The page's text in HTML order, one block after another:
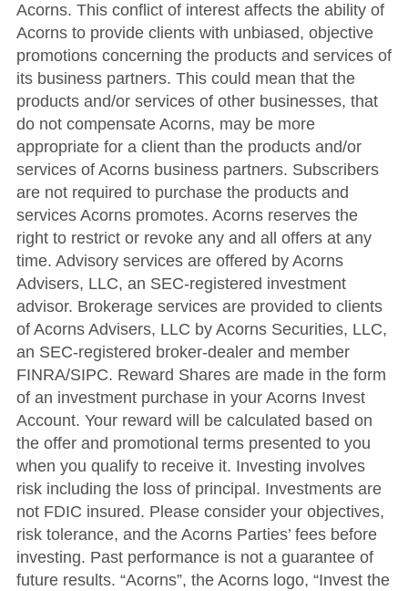
Acorns. This conflict of interest affects the ability of
Acorns to provide clients with unbiased, objective
promotions concerning the products and services of
its business partners. This could mean that the
products and/or services of other businesses, that
do not compensate Acorns, may be more
appropriate for a client than the products and/or
services of Acorns business partners. Subscribers
are not required to purchase the products and
services Acorns promotes. Acorns reserves the
right to restrict or revoke any and all offers at any
time. Advisory services are offered by Acorns
Advisers, LLC, an SEC-registered investment
advisor. Brokerage services are provided to clients
of Acorns Advisers, LLC by Acorns Securities, LLC,
an SEC-registered broker-dealer and member
FINRA/SIPC. Reward Shares are made in the form
of an investment purchase in your Acorns Invest
Account. Your reward will be calculated based on
the offer and promotional terms presented to you
when you qualify to receive it. Investing involves
risk including the loss of principal. Investments are
not FDIC insured. Please consider your objectives,
risk tolerance, and the Acorns Parties’ fees before
investing. Past performance is not a guarantee of
future results. “Acorns”, the Acorns logo, “Invest the